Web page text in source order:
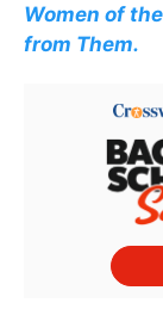
Women of
from Them.